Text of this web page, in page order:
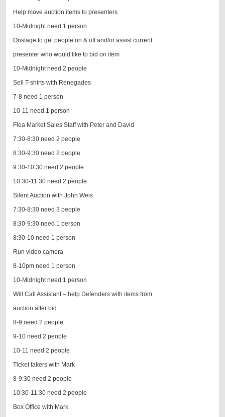
Help move auction items to presenters
10-Midnight need 1 person
Onstage to get people on & off and/or assist current
presenter who would like to bid on item
10-Midnight need 2 people
Sell T-shirts with Renegades
7-8 need 1 person
10-11 need 1 person
Flea Market Sales Staff with Peter and David
7:30-8:30 need 2 people
8:30-9:30 need 2 people
9:30-10:30 need 2 people
10:30-11:30 need 2 people
Silent Auction with John Weis
7:30-8:30 need 3 people
8:30-9:30 need 1 person
8:30-10 need 1 person
Run video camera
8-10pm need 1 person
10-Midnight need 1 person
Will Call Assistant – help Defenders with items from
auction after bid
8-9 need 2 people
9-10 need 2 people
10-11 need 2 people
Ticket takers with Mark
8-9:30 need 2 people
10:30-11:30 need 2 people
Box Office with Mark